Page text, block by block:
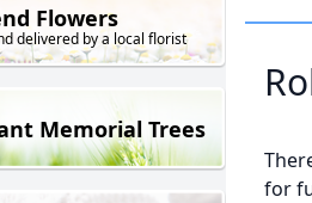
Flowers
delivered by a local florist
Memorial Trees
for